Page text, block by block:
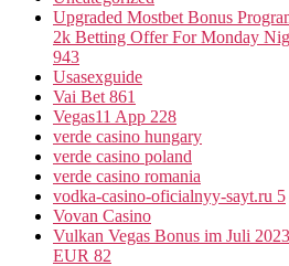
Upgraded Mostbet Bonus
2k Betting Offer For Monday
943
Usasexguide
Vai Bet 861
Vegas11 App 228
verde casino hungary
verde casino poland
verde casino romania
vodka-casino-oficialnyy-sayt.ru 5
Vovan Casino
Vulkan Vegas Bonus im Juli
EUR 82